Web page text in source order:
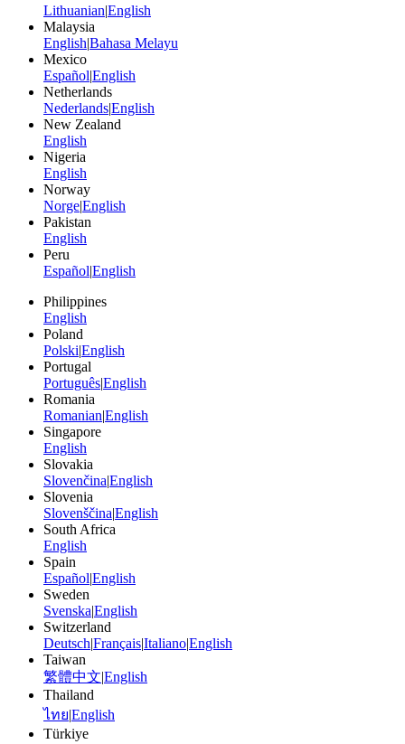
Lithuanian|English
Malaysia
English|Bahasa Melayu
Mexico
Español|English
Netherlands
Nederlands|English
New Zealand
English
Nigeria
English
Norway
Norge|English
Pakistan
English
Peru
Español|English
Philippines
English
Poland
Polski|English
Portugal
Português|English
Romania
Romanian|English
Singapore
English
Slovakia
Slovenčina|English
Slovenia
Slovenščina|English
South Africa
English
Spain
Español|English
Sweden
Svenska|English
Switzerland
Deutsch|Français|Italiano|English
Taiwan
繁體中文|English
Thailand
ไทย|English
Türkiye